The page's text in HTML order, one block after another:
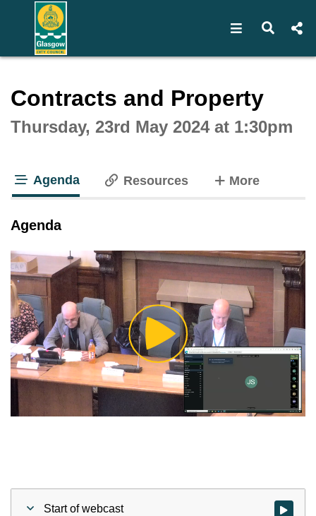
Open Open
Contracts and Property
Thursday, 23rd May 2024 at 1:30pm
Agenda Resources Moretabs
Agenda
Play
Video
Start of webcast Watch